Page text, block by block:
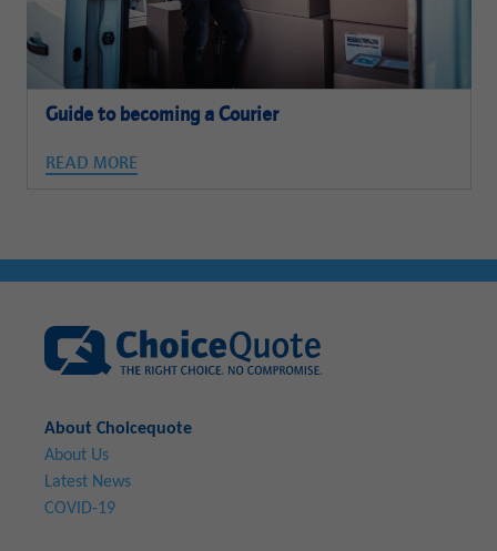
Guide to becoming a Courier
READ MORE
About Choicequote
About Us
Latest News
COVID-19